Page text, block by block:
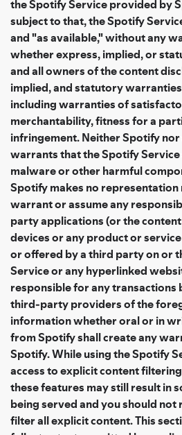
the Spotify Service provided by
subject to that, the Spotify
and "as available," without any
whether express, implied, or
and all owners of the content
implied, and statutory
including warranties of
merchantability, fitness for a
infringement. Neither Spotify
warrants that the Spotify
malware or other harmful
Spotify makes no
warrant or assume any
party applications (or the
devices or any product or
or offered by a third party on or
Service or any hyperlinked
responsible for any transactions
third-party providers of the
information whether oral or in
from Spotify shall create any
Spotify. While using the Spotify
access to explicit content
these features may still result in
being served and you should not
filter all explicit content. This